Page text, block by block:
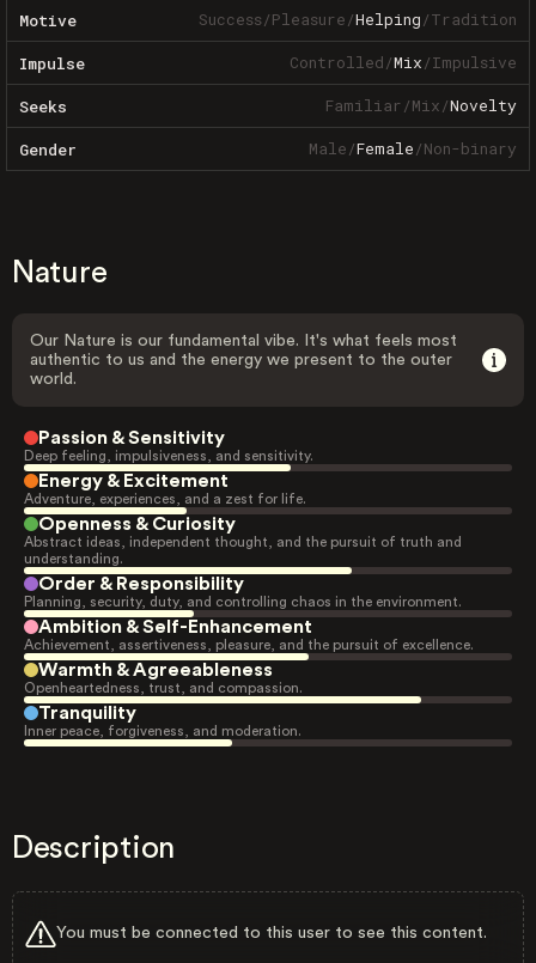
Motive Success/Pleasure/Helping/Tradition
Impulse Controlled/Mix/Impulsive
Seeks Familiar/Mix/Novelty
Gender Male/Female/Non-binary
Nature
Our Nature is our fundamental vibe. It's what feels most
authentic to us and the energy we present to the outer
world.
Passion & Sensitivity
Deep feeling, impulsiveness, and sensitivity.
Energy & Excitement
Adventure, experiences, and a zest for life.
Openness & Curiosity
Abstract ideas, independent thought, and the pursuit of truth and
understanding.
Order & Responsibility
Planning, security, duty, and controlling chaos in the environment.
Ambition & Self-Enhancement
Achievement, assertiveness, pleasure, and the pursuit of excellence.
Warmth & Agreeableness
Openheartedness, trust, and compassion.
Tranquility
Inner peace, forgiveness, and moderation.
Description
You must be connected to this user to see this content.